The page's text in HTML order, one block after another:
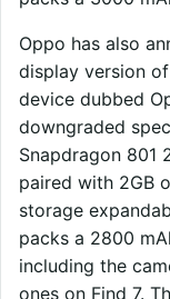
Oppo has also
display version
device dubbed
downgraded
Snapdragon 801
paired with 2GB
storage
packs a 2800
including the
ones on Find 7.